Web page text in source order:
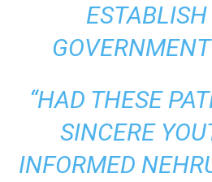
“HAD THESE
SINCERE
INFORMED